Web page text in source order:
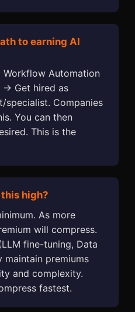
to earning AI
Workflow Automation
→ Get hired as
specialist. Companies
You can then
This is the
high?
As more
will compress.
fine-tuning, Data
maintain premiums
and complexity.
fastest.